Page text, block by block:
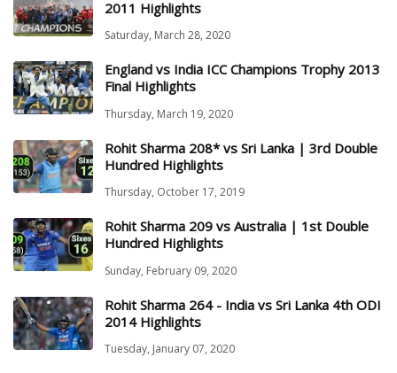
2011 Highlights
Saturday, March 28, 2020
England vs India ICC Champions Trophy 2013
Final Highlights
Thursday, March 19, 2020
Rohit Sharma 208* vs Sri Lanka | 3rd Double
Hundred Highlights
Thursday, October 17, 2019
Rohit Sharma 209 vs Australia | 1st Double
Hundred Highlights
Sunday, February 09, 2020
Rohit Sharma 264 - India vs Sri Lanka 4th ODI
2014 Highlights
Tuesday, January 07, 2020